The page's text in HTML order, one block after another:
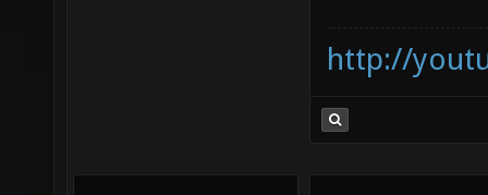
mexico in
http://